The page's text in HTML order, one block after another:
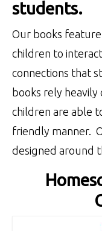
students.
Our books
children to
connections that
books rely heavily
children are able
friendly manner.
designed around